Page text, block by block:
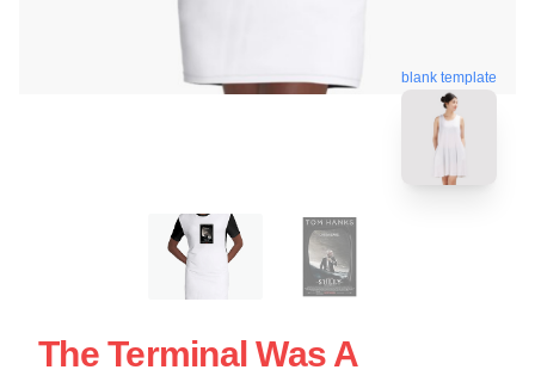
blank template
The Terminal Was A